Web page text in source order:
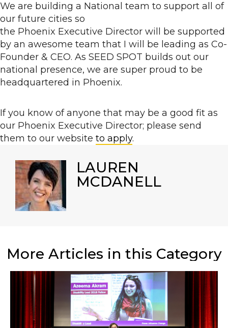
We are building a National team to support all of
our future cities so
the Phoenix Executive Director will be supported
by an awesome team that I will be leading as Co-
Founder & CEO. As SEED SPOT builds out our
national presence, we are super proud to be
headquartered in Phoenix.
If you know of anyone that may be a good fit as
our Phoenix Executive Director; please send
them to our website to apply.
LAUREN
MCDANELL
More Articles in this Category